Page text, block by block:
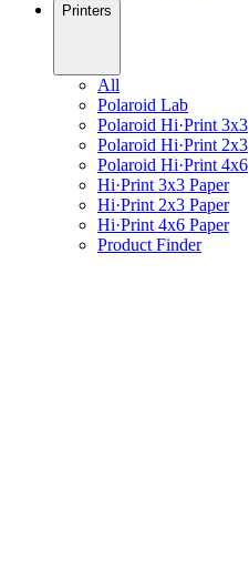
Printers
All
Polaroid Lab
Polaroid Hi·Print 3x3
Polaroid Hi·Print 2x3
Polaroid Hi·Print 4x6
Hi·Print 3x3 Paper
Hi·Print 2x3 Paper
Hi·Print 4x6 Paper
Product Finder